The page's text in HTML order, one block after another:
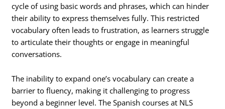
cycle of using basic words and phrases, which can hinder
their ability to express themselves fully. This restricted
vocabulary often leads to frustration, as learners struggle
to articulate their thoughts or engage in meaningful
conversations.
The inability to expand one’s vocabulary can create a
barrier to fluency, making it challenging to progress
beyond a beginner level. The Spanish courses at NLS